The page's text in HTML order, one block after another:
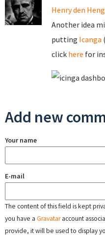
Henry den
Another idea
putting Icanga
click here for
Add new
Your name
E-mail
The content of this field is kept
you have a Gravataraccount
provide, it will be used to display